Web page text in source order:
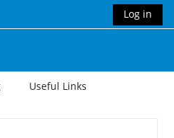
Log in
Useful Links